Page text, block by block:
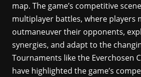
map. The game’s competitive
multiplayer battles, where players
outmaneuver their opponents,
synergies, and adapt to the
Tournaments like the Everchosen
have highlighted the game’s